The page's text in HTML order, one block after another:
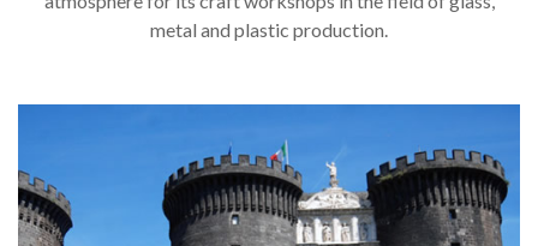
metal and plastic production.